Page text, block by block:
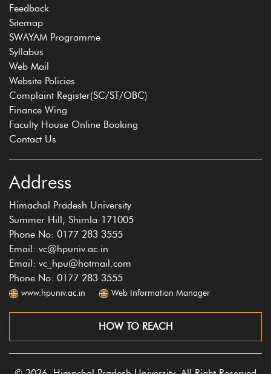
Feedback
Sitemap
SWAYAM Programme
Syllabus
Web Mail
Website Policies
Complaint Register(SC/ST/OBC)
Finance Wing
Faculty House Online Booking
Contact Us
Address
Himachal Pradesh University
Summer Hill, Shimla-171005
Phone No: 0177 283 3555
Email: vc@hpuniv.ac.in
Email: vc_hpu@hotmail.com
Phone No: 0177 283 3555
www.hpuniv.ac.in Web Information Manager
HOW TO REACH